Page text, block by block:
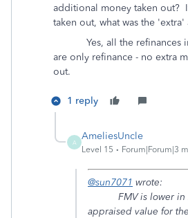
additional money taken out?
taken out, what was the
Yes, all the refinances in
are only refinance - no extra
out.
1 reply
A
AmeliesUncle
Level 15 Forum|Forum|3
@sun7071 wrote:
FMV is lower in
appraised value for